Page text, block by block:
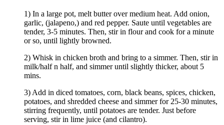
1) In a large pot, melt butter over medium heat. Add onion,
garlic, (jalapeno,) and red pepper. Saute until vegetables are
tender, 3-5 minutes. Then, stir in flour and cook for a minute
or so, until lightly browned.
2) Whisk in chicken broth and bring to a simmer. Then, stir in
milk/half n half, and simmer until slightly thicker, about 5
mins.
3) Add in diced tomatoes, corn, black beans, spices, chicken,
potatoes, and shredded cheese and simmer for 25-30 minutes,
stirring frequently, until potatoes are tender. Just before
serving, stir in lime juice (and cilantro).